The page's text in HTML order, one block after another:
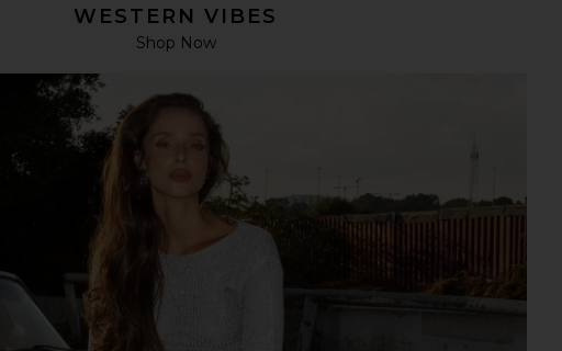
WESTERN VIBES
Shop Now